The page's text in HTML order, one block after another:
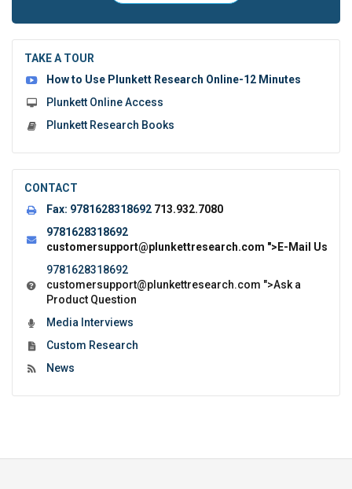
to
submit
TAKE A TOUR
How to Use Plunkett Research Online-12 Minutes
Plunkett Online Access
Plunkett Research Books
CONTACT
Fax: 9781628318692 713.932.7080
9781628318692
customersupport@plunkettresearch.com ">E-Mail Us
9781628318692
customersupport@plunkettresearch.com ">Ask a
Product Question
Media Interviews
Custom Research
News